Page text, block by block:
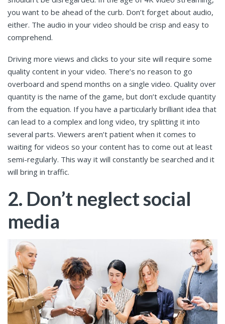
you want to be ahead of the curb. Don’t forget about audio,
either. The audio in your video should be crisp and easy to
comprehend.
Driving more views and clicks to your site will require some
quality content in your video. There’s no reason to go
overboard and spend months on a single video. Quality over
quantity is the name of the game, but don’t exclude quantity
from the equation. If you have a particularly brilliant idea that
can lead to a complex and long video, try splitting it into
several parts. Viewers aren’t patient when it comes to
waiting for videos so your content has to come out at least
semi-regularly. This way it will constantly be searched and it
will bring in traffic.
2. Don’t neglect social
media